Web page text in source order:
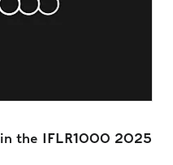
the IFLR1000 2025